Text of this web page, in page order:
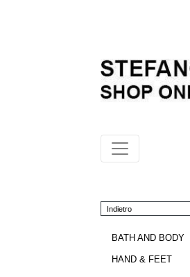
Indietro
BATH AND BODY
HAND & FEET